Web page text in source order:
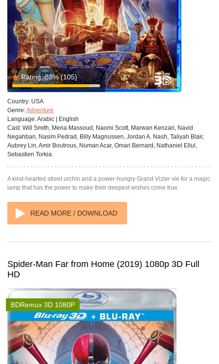
Rating: 88%(105)
Country: USA
Genre:Adventure
Language:Arabic | English
Cast: Will Smith, Mena Massoud, Naomi Scott, Marwan Kenzari, Navid
Negahban, Nasim Pedrad, Billy Magnussen, Jordan A. Nash, Taliyah Blair,
Aubrey Lin, Amir Boutrous, Numan Acar, Omari Bernard, Nathaniel Ellul,
Sebastien Torkia.
A kind-hearted street urchin and a power-hungry Grand Vizier vie for a magic
lamp that has the power to make their deepest wishes come true.
READ MORE / DOWNLOAD
Spider-Man Far from Home (2019) 1080p 3D Full
HD
BDRemux 3D 1080P